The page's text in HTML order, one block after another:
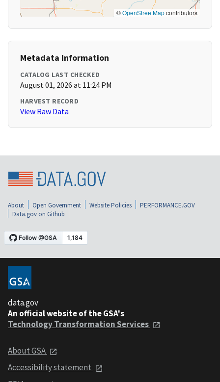
©OpenStreetMapcontributors
Metadata Information
CATALOG LAST CHECKED
August 01, 2026 at 11:24 PM
HARVEST RECORD
View Raw Data
About Open Government Website Policies
PERFORMANCE.GOV
Data.gov on Github
data.gov
An official website of the GSA's
Technology Transformation Services
About GSA
Accessibility statement